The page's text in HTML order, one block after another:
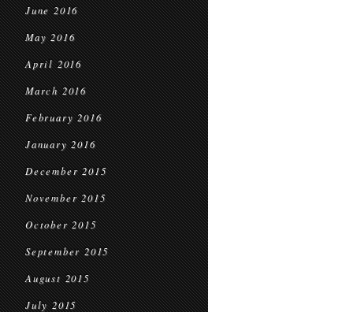
June 2016
May 2016
April 2016
March 2016
February 2016
January 2016
December 2015
November 2015
October 2015
September 2015
August 2015
July 2015